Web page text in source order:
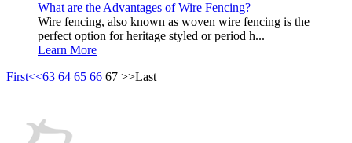
What are the Advantages of Wire Fencing?
Wire fencing, also known as woven wire fencing is the
perfect option for heritage styled or period h...
Learn More
First<<63 64 65 66 67 >>Last